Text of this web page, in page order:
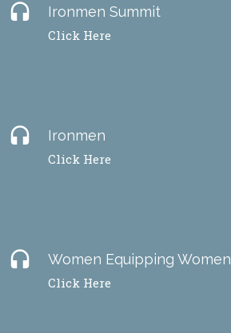
headset Ironmen Summit
Click Here
headset Ironmen
Click Here
headset Women Equipping Women
Click Here